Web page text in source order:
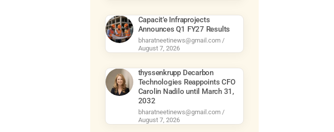
Capacit’e Infraprojects
Announces Q1 FY27 Results
bharatneetinews@gmail.com
August 7, 2026
thyssenkrupp Decarbon
Technologies Reappoints CFO
Carolin Nadilo until March 31,
2032
bharatneetinews@gmail.com
August 7, 2026